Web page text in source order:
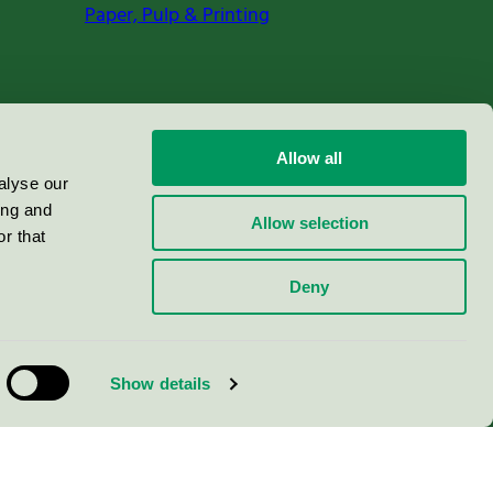
our
and
that
Show details
Allow all
Allow selection
Deny
Paper, Pulp & Printing